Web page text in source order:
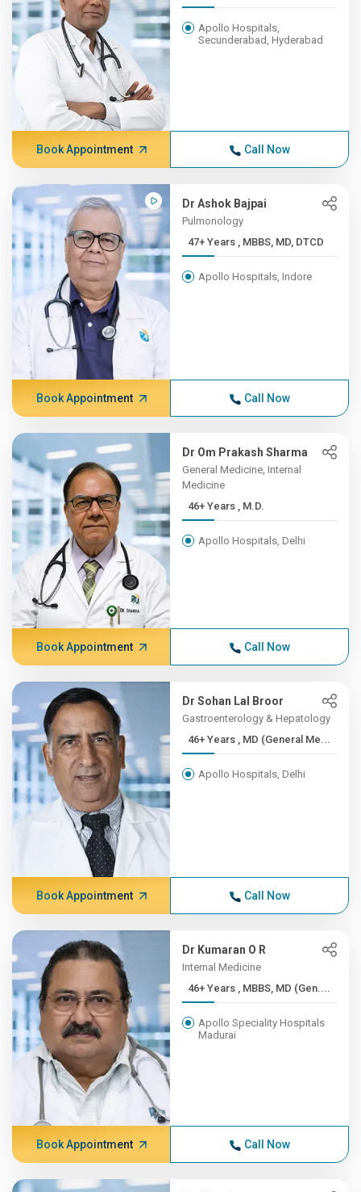
Apollo Hospitals,
Secunderabad, Hyderabad
Book Appointment Call Now
Dr Ashok Bajpai
Pulmonology
47+ Years , MBBS, MD, DTCD
Apollo Hospitals, Indore
Book Appointment Call Now
Dr Om Prakash Sharma
General Medicine, Internal
Medicine
46+ Years , M.D.
Apollo Hospitals, Delhi
Book Appointment Call Now
Dr Sohan Lal Broor
Gastroenterology & Hepatology
46+ Years , MD (General Me...
Apollo Hospitals, Delhi
Book Appointment Call Now
Dr Kumaran O R
Internal Medicine
46+ Years , MBBS, MD (Gen....
Apollo Speciality Hospitals
Madurai
Book Appointment Call Now